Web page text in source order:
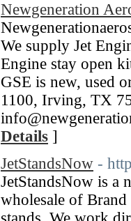
Newgeneration
We supply Jet
Engine stay open
GSE is new, used
1100, Irving, TX
Details ]
JetStandsNow -
JetStandsNow is a
wholesale of